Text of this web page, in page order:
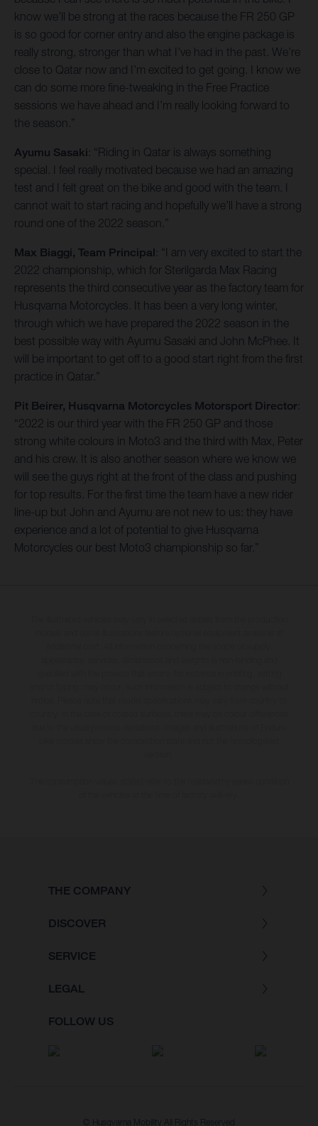
know we’ll be strong at the races because the FR 250 GP
is so good for corner entry and also the engine package is
really strong, stronger than what I’ve had in the past. We’re
close to Qatar now and I’m excited to get going. I know we
can do some more fine-tweaking in the Free Practice
sessions we have ahead and I’m really looking forward to
the season.”
Ayumu Sasaki: “Riding in Qatar is always something
special. I feel really motivated because we had an amazing
test and I felt great on the bike and good with the team. I
cannot wait to start racing and hopefully we’ll have a strong
round one of the 2022 season.”
Max Biaggi, Team Principal: “I am very excited to start the
2022 championship, which for Sterilgarda Max Racing
represents the third consecutive year as the factory team for
Husqvarna Motorcycles. It has been a very long winter,
through which we have prepared the 2022 season in the
best possible way with Ayumu Sasaki and John McPhee. It
will be important to get off to a good start right from the first
practice in Qatar.”
Pit Beirer, Husqvarna Motorcycles Motorsport Director:
“2022 is our third year with the FR 250 GP and those
strong white colours in Moto3 and the third with Max, Peter
and his crew. It is also another season where we know we
will see the guys right at the front of the class and pushing
for top results. For the first time the team have a new rider
line-up but John and Ayumu are not new to us: they have
experience and a lot of potential to give Husqvarna
Motorcycles our best Moto3 championship so far.”
THE COMPANY
DISCOVER
SERVICE
LEGAL
FOLLOW US
© Husqvarna Mobility All Rights Reserved